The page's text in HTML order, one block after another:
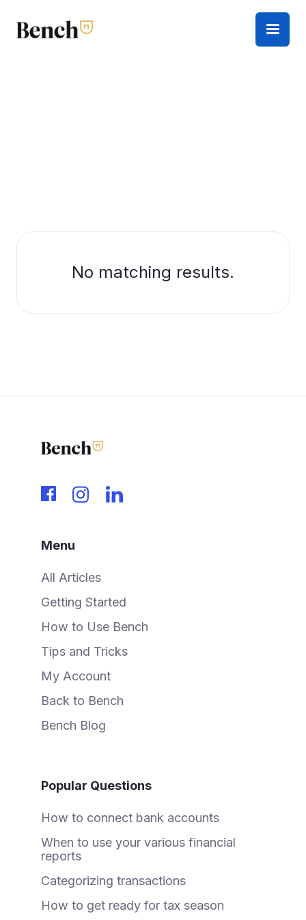
No matching results.
Menu
All Articles
Getting Started
How to Use Bench
Tips and Tricks
My Account
Back to Bench
Bench Blog
Popular Questions
How to connect bank accounts
When to use your various financial
reports
Categorizing transactions
How to get ready for tax season